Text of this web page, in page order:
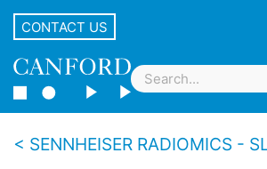
CONTACT US
SENNHEISER RADIOMICS -